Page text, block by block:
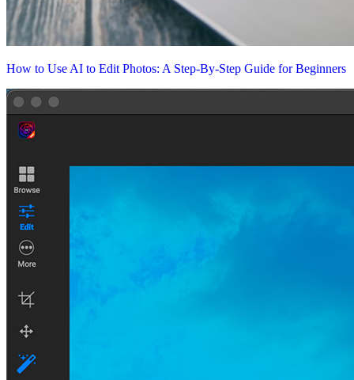
How to Use AI to Edit Photos: A Step-By-Step Guide for Beginners